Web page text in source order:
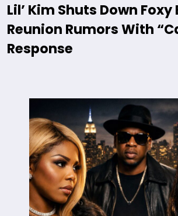
Lil’ Kim Shuts Down Foxy
Reunion Rumors With
Response